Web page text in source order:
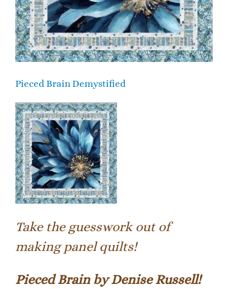
Pieced Brain Demystified
Take the guesswork out of
making panel quilts!
Pieced Brain by Denise Russell!